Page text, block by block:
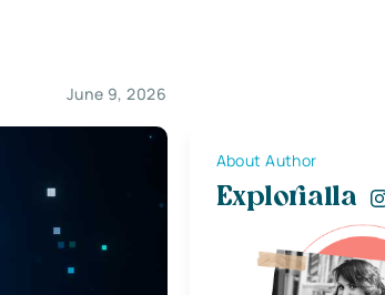
June 9, 2026
About Author
Explorialla